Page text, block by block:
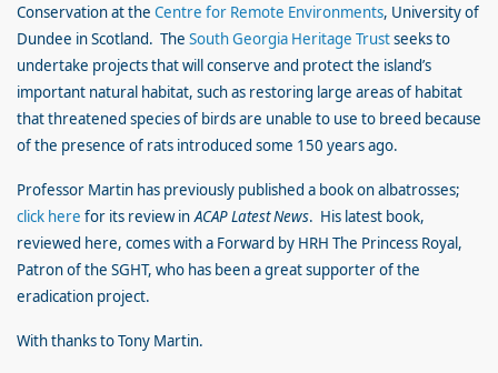
Conservation at the Centre for Remote Environments, University of
Dundee in Scotland. The South Georgia Heritage Trustseeks to
undertake projects that will conserve and protect the island’s
important natural habitat, such as restoring large areas of habitat
that threatened species of birds are unable to use to breed because
of the presence of rats introduced some 150 years ago.
Professor Martin has previously published a book on albatrosses;
click here for its review in ACAP Latest News. His latest book,
reviewed here, comes with a Forward by HRH The Princess Royal,
Patron of the SGHT, who has been a great supporter of the
eradication project.
With thanks to Tony Martin.